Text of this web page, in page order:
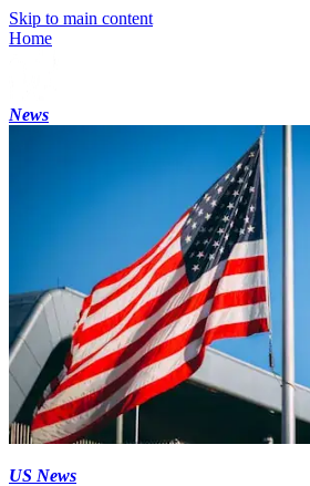
Skip to main content
Home
News
US News